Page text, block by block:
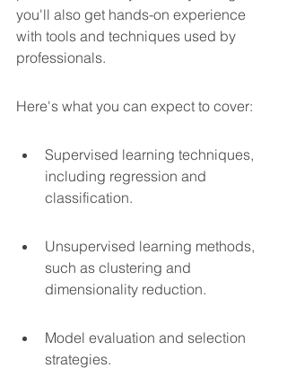
you'll also get hands-on experience
with tools and techniques used by
professionals.
Here's what you can expect to cover:
Supervised learning techniques,
including regression and
classification.
Unsupervised learning methods,
such as clustering and
dimensionality reduction.
Model evaluation and selection
strategies.